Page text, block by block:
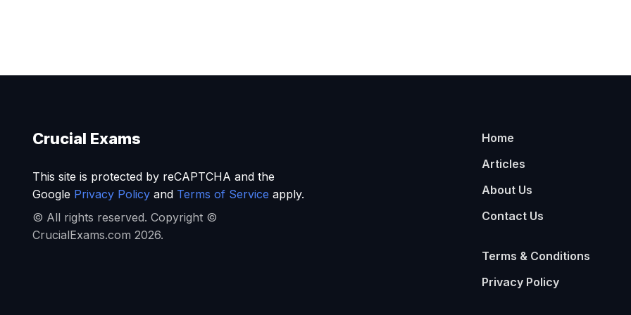
Crucial Exams
This site is protected by reCAPTCHA and the
Google Privacy Policyand Terms of Service apply.
© All rights reserved. Copyright ©
CrucialExams.com 2026.
Home
Articles
About Us
Contact Us
Terms & Conditions
Privacy Policy